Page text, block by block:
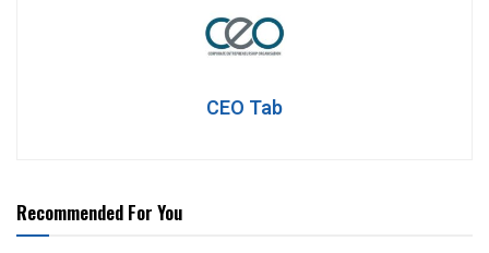
CEO Tab
Recommended For You